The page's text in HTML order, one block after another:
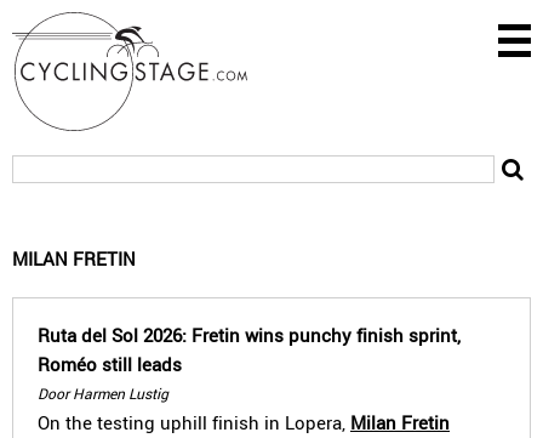
MILAN FRETIN
Ruta del Sol 2026: Fretin wins punchy finish sprint,
Roméo still leads
Door Harmen Lustig
On the testing uphill finish in Lopera, Milan Fretin